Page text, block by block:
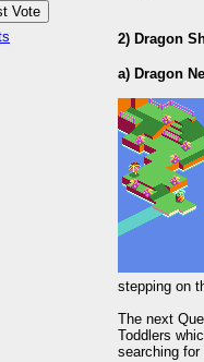
2) Dragon
a) Dragon
stepping on
The next
Toddlers
searching